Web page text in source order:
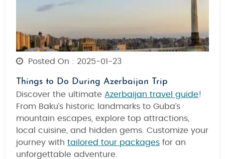
Posted On : 2025-01-23
Things to Do During Azerbaijan Trip
Discover the ultimate Azerbaijan travel guide!
From Baku’s historic landmarks to Guba’s
mountain escapes, explore top attractions,
local cuisine, and hidden gems. Customize your
journey with tailored tour packages for an
unforgettable adventure.